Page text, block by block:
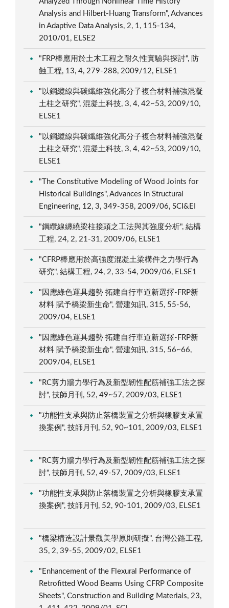
Analysis and Hilbert-Huang Transform", Advances
in Adaptive Data Analysis, 2, 1, 115-134,
2010/01, ELSE2
"FRP棒應用於土木工程之耐久性實驗與探討", 防
蝕工程, 13, 4, 279-288, 2009/12, ELSE1
"以鋼纜線與碳纖維強化高分子複合材料補強混凝
土柱之研究", 混凝土科技, 3, 4, 42~53, 2009/10,
ELSE1
"以鋼纜線與碳纖維強化高分子複合材料補強混凝
土柱之研究", 混凝土科技, 3, 4, 42~53, 2009/10,
ELSE1
"The Constitutive Modeling of Wood Joints for
Historical Buildings", Advances in Structural
Engineering, 12, 3, 349-358, 2009/06, SCI&EI
"鋼纜線纏繞梁柱接頭之工法與其強度分析", 結構
工程, 24, 2, 21-31, 2009/06, ELSE1
"CFRP棒應用於高強度混凝土梁構件之力學行為
研究", 結構工程, 24, 2, 33-54, 2009/06, ELSE1
"因應綠色運具趨勢 拓建自行車道新選擇-FRP新
材料 賦予橋梁新生命", 營建知訊, 315, 55-56,
2009/04, ELSE1
"因應綠色運具趨勢 拓建自行車道新選擇-FRP新
材料 賦予橋梁新生命", 營建知訊, 315, 56~66,
2009/04, ELSE1
"RC剪力牆力學行為及新型韌性配筋補強工法之探
討", 技師月刊, 52, 49~57, 2009/03, ELSE1
"功能性支承與防止落橋裝置之分析與橡膠支承置
換案例", 技師月刊, 52, 90~101, 2009/03, ELSE1
"RC剪力牆力學行為及新型韌性配筋補強工法之探
討", 技師月刊, 52, 49-57, 2009/03, ELSE1
"功能性支承與防止落橋裝置之分析與橡膠支承置
換案例", 技師月刊, 52, 90-101, 2009/03, ELSE1
"橋梁構造設計景觀美學原則研擬", 台灣公路工程,
35, 2, 39-55, 2009/02, ELSE1
"Enhancement of the Flexural Performance of
Retrofitted Wood Beams Using CFRP Composite
Sheets", Construction and Building Materials, 23,